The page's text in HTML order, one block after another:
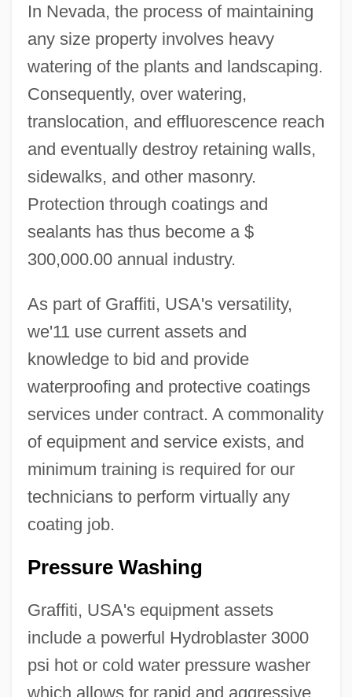
In Nevada, the process of maintaining
any size property involves heavy
watering of the plants and landscaping.
Consequently, over watering,
translocation, and effluorescence reach
and eventually destroy retaining walls,
sidewalks, and other masonry.
Protection through coatings and
sealants has thus become a $
300,000.00 annual industry.
As part of Graffiti, USA's versatility,
we'11 use current assets and
knowledge to bid and provide
waterproofing and protective coatings
services under contract. A commonality
of equipment and service exists, and
minimum training is required for our
technicians to perform virtually any
coating job.
Pressure Washing
Graffiti, USA's equipment assets
include a powerful Hydroblaster 3000
psi hot or cold water pressure washer
which allows for rapid and aggressive